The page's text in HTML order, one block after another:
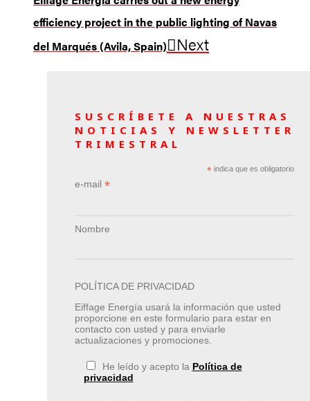
efficiency project in the public lighting of Navas
del Marqués (Avila, Spain)
Next
SUSCRÍBETE A NUESTRAS
NOTICIAS Y NEWSLETTER
TRIMESTRAL
*indica que es obligatorio
e-mail *
Nombre
POLÍTICA DE PRIVACIDAD
Eiffage Energía usará la información que usted
proporcione en este formulario para estar en
contacto con usted y para enviarle
actualizaciones y promociones.
He leído y acepto la Política de
privacidad